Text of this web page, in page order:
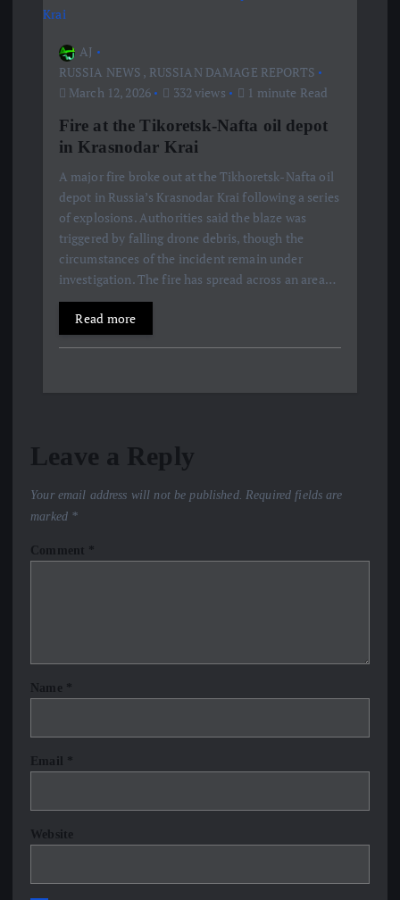
AJ
RUSSIA NEWS , RUSSIAN DAMAGE REPORTS
March 12, 2026
332 views 1 minute Read
Fire at the Tikoretsk-Nafta oil depot
in Krasnodar Krai
A major fire broke out at the Tikhoretsk-Nafta oil
depot in Russia’s Krasnodar Krai following a series
of explosions. Authorities said the blaze was
triggered by falling drone debris, though the
circumstances of the incident remain under
investigation. The fire has spread across an area…
Read more
Leave a Reply
Your email address will not be published. Required fields are
marked *
Comment *
Name *
Email *
Website